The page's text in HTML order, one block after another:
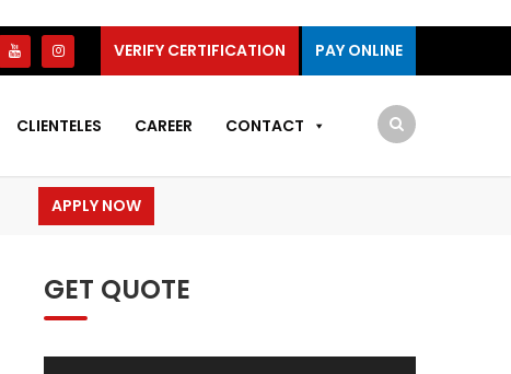
VERIFY CERTIFICATION PAY ONLINE
CLIENTELES CAREER CONTACT
APPLY NOW
GET QUOTE